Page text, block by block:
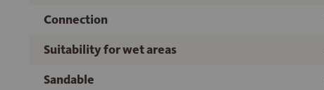
Connection
Suitability for wet areas
Sandable